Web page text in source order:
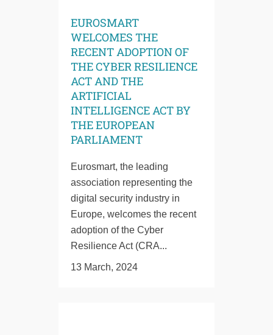
EUROSMART
WELCOMES THE
RECENT ADOPTION OF
THE CYBER RESILIENCE
ACT AND THE
ARTIFICIAL
INTELLIGENCE ACT BY
THE EUROPEAN
PARLIAMENT
Eurosmart, the leading
association representing the
digital security industry in
Europe, welcomes the recent
adoption of the Cyber
Resilience Act (CRA...
13 March, 2024